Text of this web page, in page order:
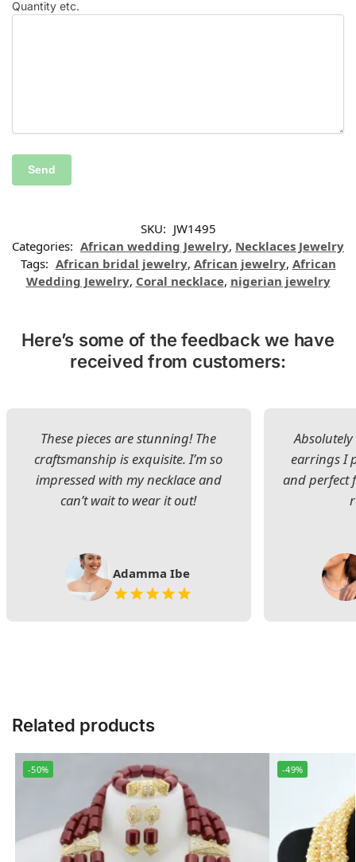
Quantity etc.
SKU: JW1495
Categories: African wedding Jewelry, Necklaces Jewelry
Tags: African bridal jewelry, African jewelry, African
Wedding Jewelry, Coral necklace, nigerian jewelry
Here’s some of the feedback we have
received from customers:
These pieces are stunning! The
craftsmanship is exquisite. I’m so
impressed with my necklace and
can’t wait to wear it out!
Adamma Ibe
earrings I
and perfect
Related products
-50% -49%